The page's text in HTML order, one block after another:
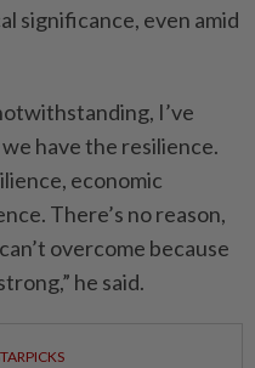
significance, even amid
I’ve
have the resilience.
economic
There’s no reason,
overcome because
he said.